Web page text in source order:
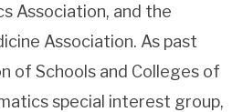
Association, and the
Association. As past
of Schools and Colleges of
special interest group,